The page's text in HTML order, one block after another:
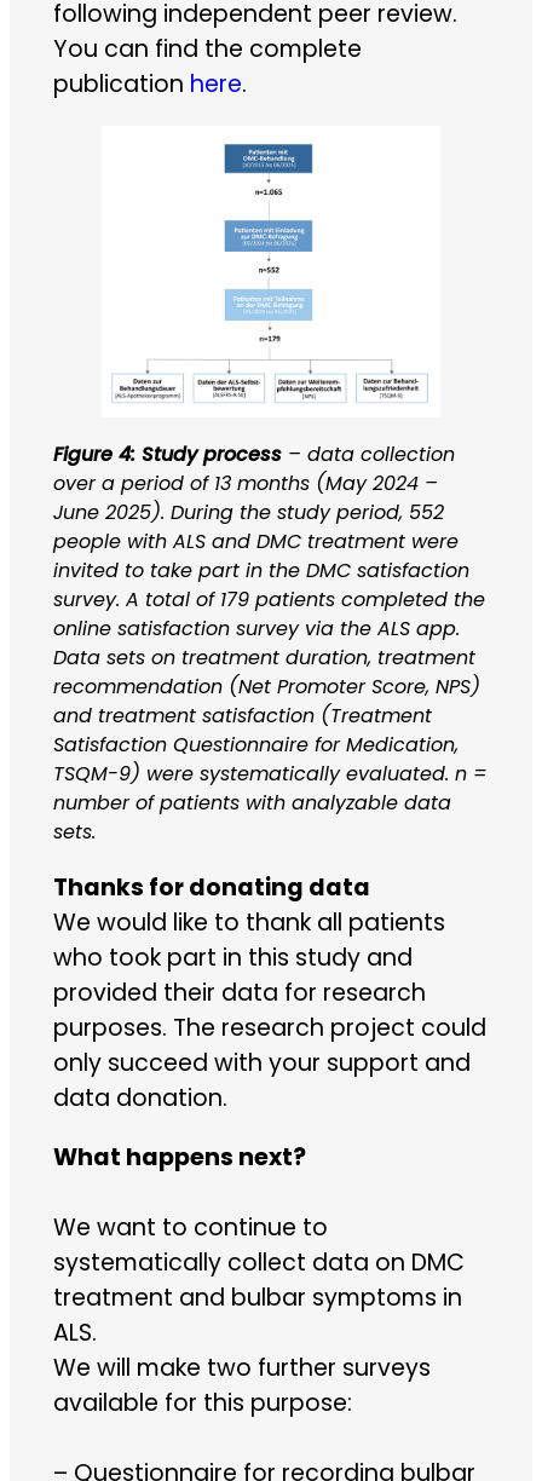
following independent peer review.
You can find the complete
publication here.
Figure 4: Study process– data collection
over a period of 13 months (May 2024 –
June 2025). During the study period, 552
people with ALS and DMC treatment were
invited to take part in the DMC satisfaction
survey. A total of 179 patients completed the
online satisfaction survey via the ALS app.
Data sets on treatment duration, treatment
recommendation (Net Promoter Score, NPS)
and treatment satisfaction (Treatment
Satisfaction Questionnaire for Medication,
TSQM-9) were systematically evaluated. n =
number of patients with analyzable data
sets.
Thanks for donating data
We would like to thank all patients
who took part in this study and
provided their data for research
purposes. The research project could
only succeed with your support and
data donation.
What happens next?
We want to continue to
systematically collect data on DMC
treatment and bulbar symptoms in
ALS.
We will make two further surveys
available for this purpose:
– Questionnaire for recording bulbar